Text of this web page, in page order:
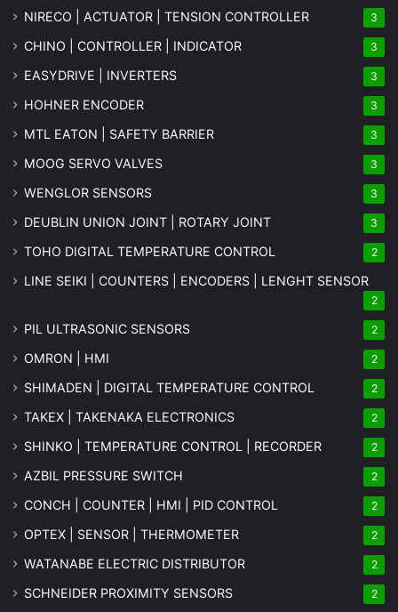
NIRECO | ACTUATOR | TENSION CONTROLLER 3
CHINO | CONTROLLER | INDICATOR 3
EASYDRIVE | INVERTERS 3
HOHNER ENCODER 3
MTL EATON | SAFETY BARRIER 3
MOOG SERVO VALVES 3
WENGLOR SENSORS 3
DEUBLIN UNION JOINT | ROTARY JOINT 3
TOHO DIGITAL TEMPERATURE CONTROL 2
LINE SEIKI | COUNTERS | ENCODERS | LENGHT SENSOR
2
PIL ULTRASONIC SENSORS 2
OMRON | HMI 2
SHIMADEN | DIGITAL TEMPERATURE CONTROL 2
TAKEX | TAKENAKA ELECTRONICS 2
SHINKO | TEMPERATURE CONTROL | RECORDER 2
AZBIL PRESSURE SWITCH 2
CONCH | COUNTER | HMI | PID CONTROL 2
OPTEX | SENSOR | THERMOMETER 2
WATANABE ELECTRIC DISTRIBUTOR 2
SCHNEIDER PROXIMITY SENSORS 2